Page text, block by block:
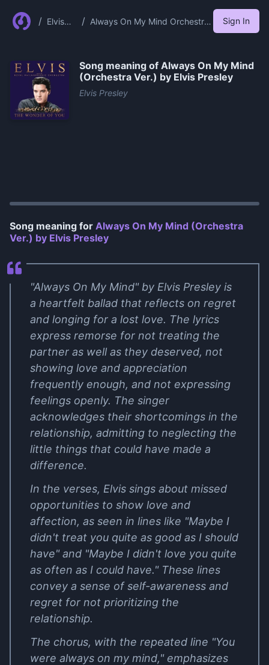
/ Elvis
/ Always On My Mind Orchestra
Sign In
Song meaning of Always On My Mind
(Orchestra Ver.) by Elvis Presley
Elvis Presley
Song meaning for Always On My Mind (Orchestra
Ver.) by Elvis Presley
"Always On My Mind" by Elvis Presley is
a heartfelt ballad that reflects on regret
and longing for a lost love. The lyrics
express remorse for not treating the
partner as well as they deserved, not
showing love and appreciation
frequently enough, and not expressing
feelings openly. The singer
acknowledges their shortcomings in the
relationship, admitting to neglecting the
little things that could have made a
difference.
In the verses, Elvis sings about missed
opportunities to show love and
affection, as seen in lines like "Maybe I
didn't treat you quite as good as I should
have" and "Maybe I didn't love you quite
as often as I could have." These lines
convey a sense of self-awareness and
regret for not prioritizing the
relationship.
The chorus, with the repeated line "You
were always on my mind," emphasizes